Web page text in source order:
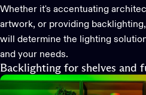
Whether it's accentuating
artwork, or providing
will determine the lighting
and your needs.
Backlighting for shelves and